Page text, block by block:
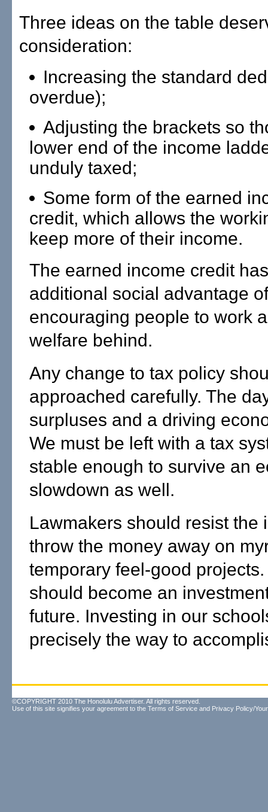
Three ideas on the table
consideration:
Increasing the standard
overdue);
Adjusting the brackets so
lower end of the income
unduly taxed;
Some form of the earned
credit, which allows the
keep more of their income.
The earned income credit
additional social advantage of
encouraging people to work
welfare behind.
Any change to tax policy
approached carefully. The
surpluses and a driving
We must be left with a tax
stable enough to survive an
slowdown as well.
Lawmakers should resist the
throw the money away on
temporary feel-good
should become an
future. Investing in our
precisely the way to
©COPYRIGHT 2010 The Honolulu Advertiser. All rights reserved.
Use of this site signifies your agreement to the Terms of Service and Privacy Policy/